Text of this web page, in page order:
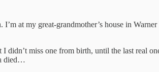
at my great-grandmother’s house in
miss one from birth, until the last real
died…